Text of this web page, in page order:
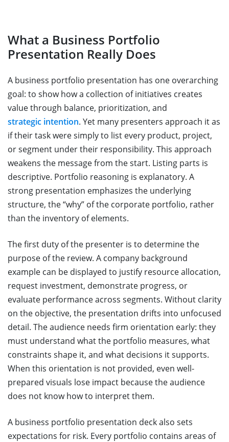
What a Business Portfolio
Presentation Really Does
A business portfolio presentation has one overarching
goal: to show how a collection of initiatives creates
value through balance, prioritization, and
strategic intention. Yet many presenters approach it as
if their task were simply to list every product, project,
or segment under their responsibility. This approach
weakens the message from the start. Listing parts is
descriptive. Portfolio reasoning is explanatory. A
strong presentation emphasizes the underlying
structure, the “why” of the corporate portfolio, rather
than the inventory of elements.
The first duty of the presenter is to determine the
purpose of the review. A company background
example can be displayed to justify resource allocation,
request investment, demonstrate progress, or
evaluate performance across segments. Without clarity
on the objective, the presentation drifts into unfocused
detail. The audience needs firm orientation early: they
must understand what the portfolio measures, what
constraints shape it, and what decisions it supports.
When this orientation is not provided, even well-
prepared visuals lose impact because the audience
does not know how to interpret them.
A business portfolio presentation deck also sets
expectations for risk. Every portfolio contains areas of